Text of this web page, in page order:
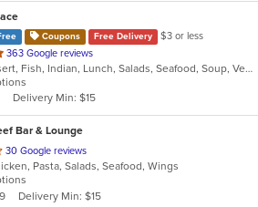
Coupons Free Delivery
$3 or less
363 Google reviews
Chicken, Dessert, Fish, Indian, Lunch, Salads, Seafood, Soup, Vegetarian
Delivery Min: $15
Bar & Lounge
30 Google reviews
Pasta, Salads, Seafood, Wings
Delivery Min: $15